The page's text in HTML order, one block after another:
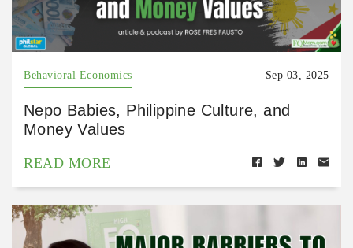
Behavioral Economics Sep 03, 2025
Nepo Babies, Philippine Culture, and
Money Values
READ MORE